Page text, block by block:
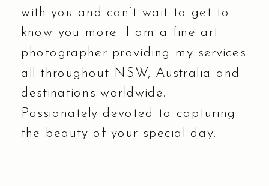
with you and can’t wait to get to
know you more. I am a fine art
photographer providing my services
all throughout NSW, Australia and
destinations worldwide.
Passionately devoted to capturing
the beauty of your special day.